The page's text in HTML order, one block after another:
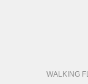
WALKING